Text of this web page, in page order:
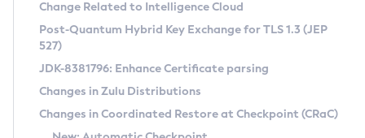
Supported (Zulu SA) on Linux
DEB
RPM
APK
Docker
Free Distribution (Zulu CA) on Linux
DEB
RPM
Installing on Windows
Installing on macOS
CVE and Version Search
CVE Search Tool
CVE History Tool
Version Search Tool
Commercial Compatibility Kit
IcedTea-Web
Change Related to Intelligence Cloud
Post-Quantum Hybrid Key Exchange for TLS 1.3 (JEP
527)
JDK-8381796: Enhance Certificate parsing
Changes in Zulu Distributions
Changes in Coordinated Restore at Checkpoint (CRaC)